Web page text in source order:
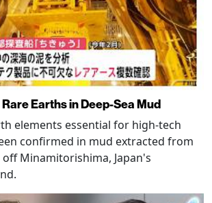
Earths in Deep-Sea Mud
elements essential for high-tech
confirmed in mud extracted from
Minamitorishima, Japan's